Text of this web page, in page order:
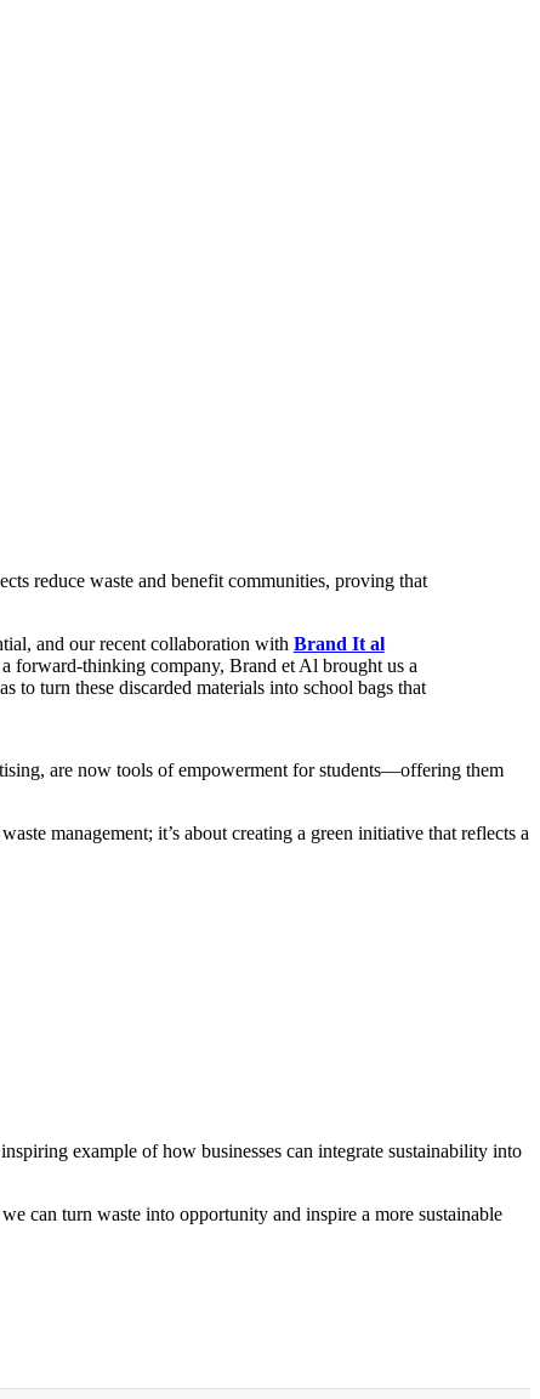
reduce waste and benefit communities, proving that
and our recent collaboration with Brand It al
forward-thinking company, Brand et Al brought us a
to turn these discarded materials into school bags that
are now tools of empowerment for students—offering them
management; it’s about creating a green initiative that reflects a
example of how businesses can integrate sustainability into
can turn waste into opportunity and inspire a more sustainable